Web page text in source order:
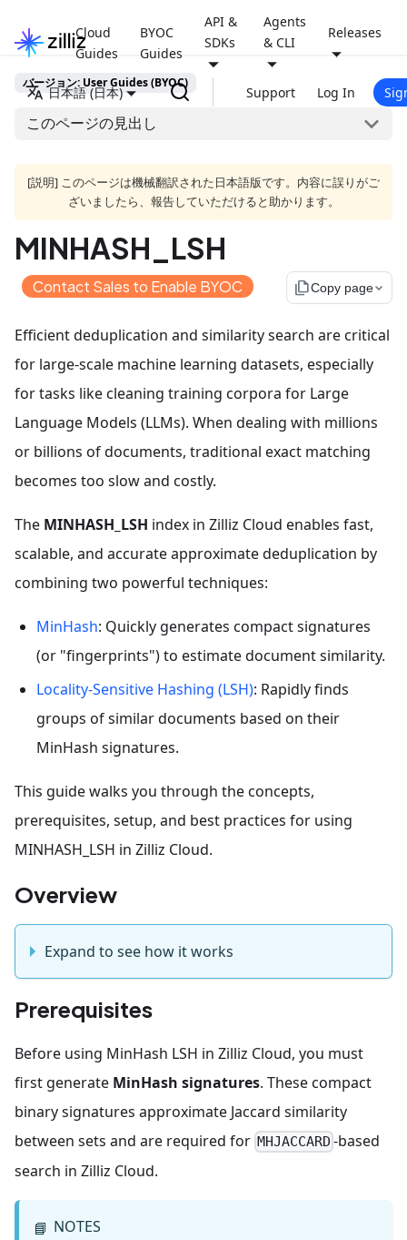
Cloud
Guides
BYOC
Guides
API &
SDKs
Agents
& CLI
Releases
日本語 (日本) Support Log In
バージョン: User Guides (BYOC)
このページの見出し
[説明] このページは機械翻訳された日本語版です。内容に誤りがご
ざいましたら、報告していただけると助かります。
MINHASH_LSH
Contact Sales to Enable BYOC file_copyCopy page
Efficient deduplication and similarity search are critical
for large-scale machine learning datasets, especially
for tasks like cleaning training corpora for Large
Language Models (LLMs). When dealing with millions
or billions of documents, traditional exact matching
becomes too slow and costly.
The MINHASH_LSH index in Zilliz Cloud enables fast,
scalable, and accurate approximate deduplication by
combining two powerful techniques:
MinHash: Quickly generates compact signatures
(or "fingerprints") to estimate document similarity.
Locality-Sensitive Hashing (LSH): Rapidly finds
groups of similar documents based on their
MinHash signatures.
This guide walks you through the concepts,
prerequisites, setup, and best practices for using
MINHASH_LSH in Zilliz Cloud.
Overview
Expand to see how it works
Prerequisites
Before using MinHash LSH in Zilliz Cloud, you must
first generate MinHash signatures. These compact
binary signatures approximate Jaccard similarity
between sets and are required for MHJACCARD -based
search in Zilliz Cloud.
📘 NOTES